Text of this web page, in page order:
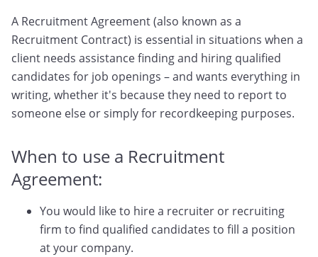
A Recruitment Agreement (also known as a
Recruitment Contract) is essential in situations when a
client needs assistance finding and hiring qualified
candidates for job openings – and wants everything in
writing, whether it's because they need to report to
someone else or simply for recordkeeping purposes.
When to use a Recruitment
Agreement:
You would like to hire a recruiter or recruiting
firm to find qualified candidates to fill a position
at your company.